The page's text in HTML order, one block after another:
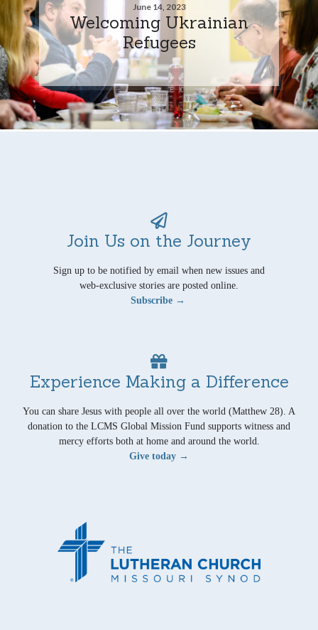
June 14, 2023
Welcoming Ukrainian
Refugees
Join Us on the Journey
Sign up to be notified by email when new issues and
web-exclusive stories are posted online.
Subscribe →
Experience Making a Difference
You can share Jesus with people all over the world (Matthew 28). A
donation to the LCMS Global Mission Fund supports witness and
mercy efforts both at home and around the world.
Give today →